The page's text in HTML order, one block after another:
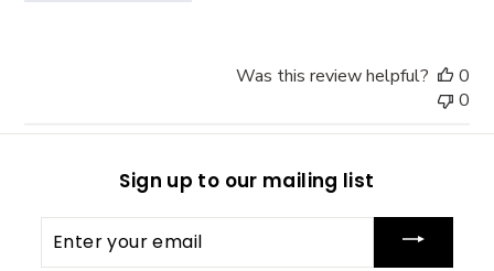
Was this review helpful?
0
0
Sign up to our mailing list
Enter
your